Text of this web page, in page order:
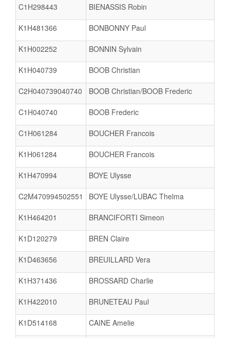
C1H298443 BIENASSIS Robin
K1H481366 BONBONNY Paul
K1H002252 BONNIN Sylvain
K1H040739 BOOB Christian
C2H040739040740 BOOB Christian/BOOB Frederic
C1H040740 BOOB Frederic
C1H061284 BOUCHER Francois
K1H061284 BOUCHER Francois
K1H470994 BOYE Ulysse
C2M470994502551 BOYE Ulysse/LUBAC Thelma
K1H464201 BRANCIFORTI Simeon
K1D120279 BREN Claire
K1D463656 BREUILLARD Vera
K1H371436 BROSSARD Charlie
K1H422010 BRUNETEAU Paul
K1D514168 CAINE Amelie